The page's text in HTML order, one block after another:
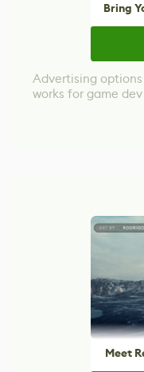
Bring
Advertising
works for game
Meet